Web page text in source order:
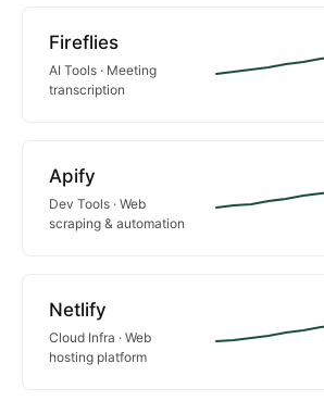
Fireflies
AI Tools · Meeting
transcription
Apify
Dev Tools · Web
scraping & automation
Netlify
Cloud Infra · Web
hosting platform